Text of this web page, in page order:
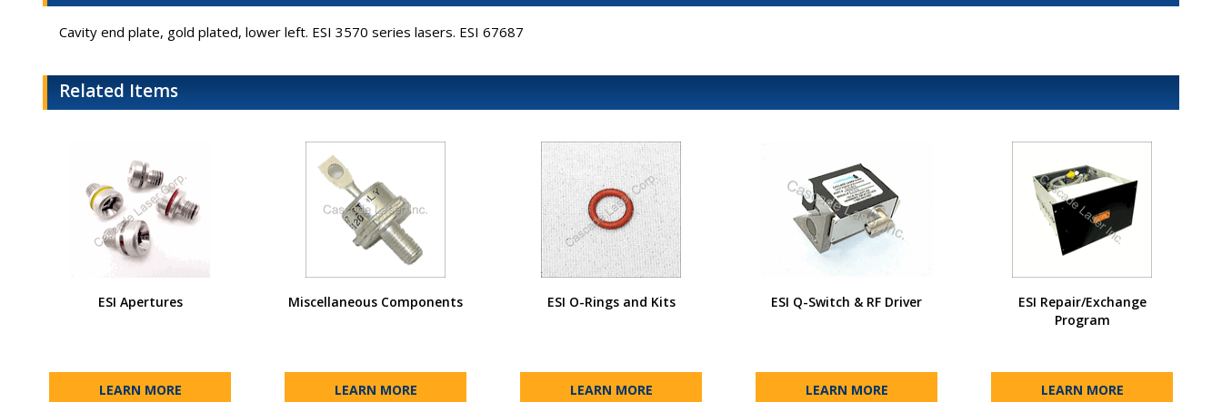
Cavity end plate, gold plated, lower left. ESI 3570 series lasers. ESI 67687
Related Items
ESI Apertures
LEARN MORE
Miscellaneous Components
LEARN MORE
ESI O-Rings and Kits
LEARN MORE
ESI Q-Switch & RF Driver
LEARN MORE
ESI Repair/Exchange
Program
LEARN MORE